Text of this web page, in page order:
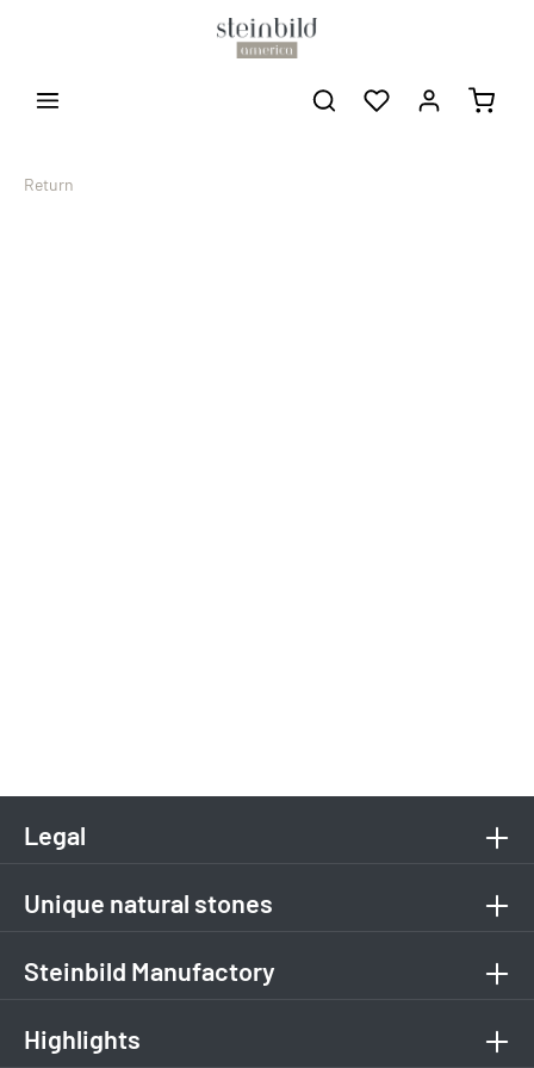
Return
Legal
Unique natural stones
Steinbild Manufactory
Highlights